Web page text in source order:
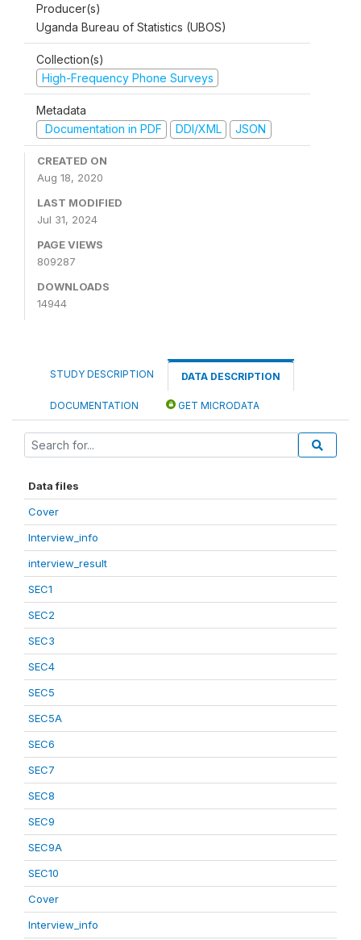
Producer(s)
Uganda Bureau of Statistics (UBOS)
Collection(s)
High-Frequency Phone Surveys
Metadata
Documentation in PDF
DDI/XML JSON
CREATED ON
Aug 18, 2020
LAST MODIFIED
Jul 31, 2024
PAGE VIEWS
809287
DOWNLOADS
14944
STUDY DESCRIPTION DATA DESCRIPTION
DOCUMENTATION GET MICRODATA
Data files
Cover
Interview_info
interview_result
SEC1
SEC2
SEC3
SEC4
SEC5
SEC5A
SEC6
SEC7
SEC8
SEC9
SEC9A
SEC10
Cover
Interview_info